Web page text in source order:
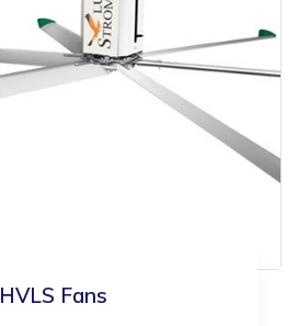
HVLS Fans